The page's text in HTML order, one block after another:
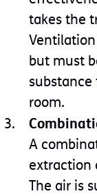
takes the
but must
room.
A
extraction
The air is